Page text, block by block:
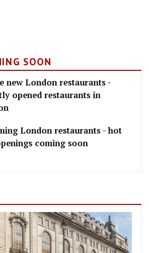
SOON
new London restaurants -
opened restaurants in
London restaurants - hot
coming soon